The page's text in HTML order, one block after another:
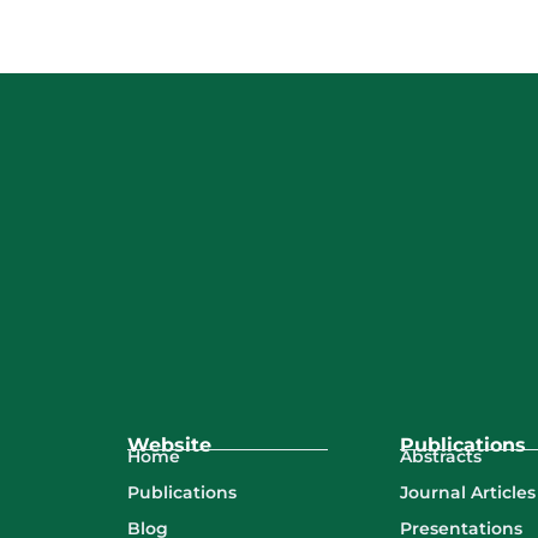
Website
Home
Publications
Blog
Publications
Abstracts
Journal Articles
Presentations